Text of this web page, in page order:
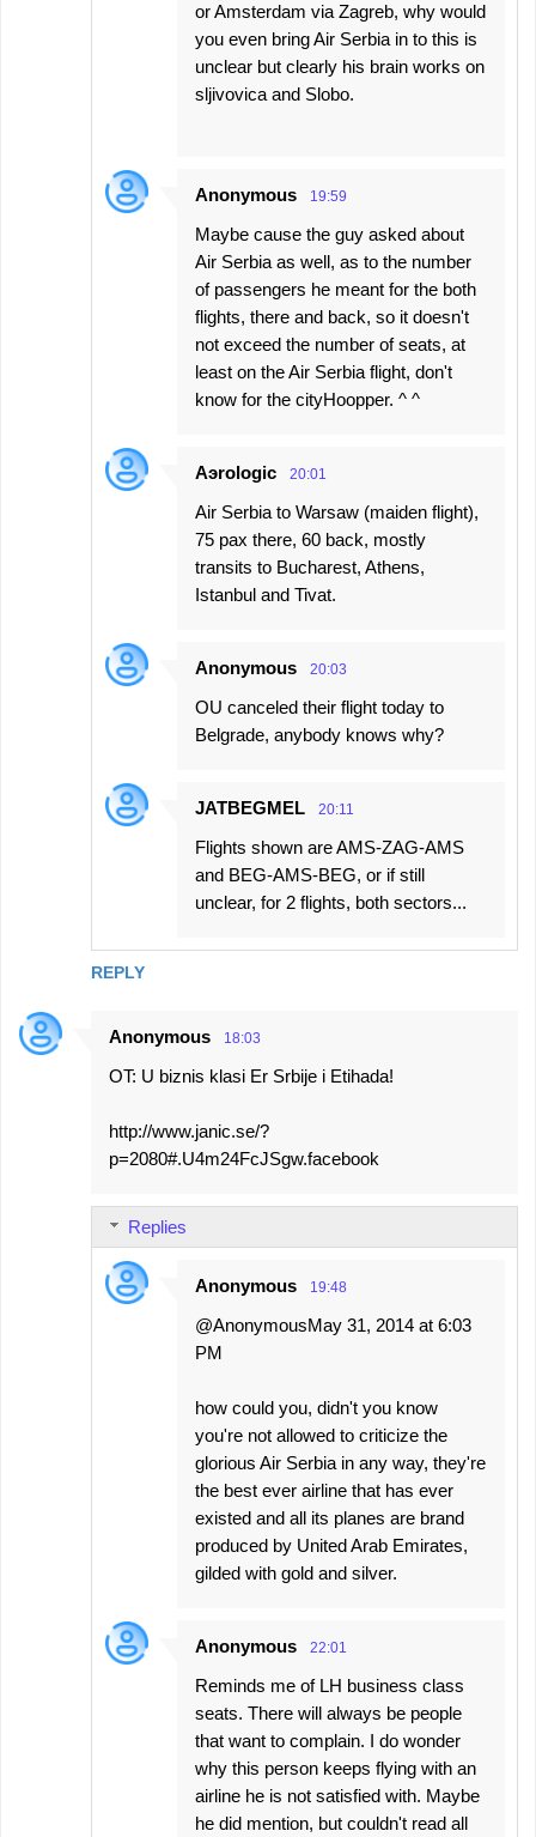
REPLY
or Amsterdam via Zagreb, why would
you even bring Air Serbia in to this is
unclear but clearly his brain works on
sljivovica and Slobo.
Anonymous 19:59
Maybe cause the guy asked about
Air Serbia as well, as to the number
of passengers he meant for the both
flights, there and back, so it doesn't
not exceed the number of seats, at
least on the Air Serbia flight, don't
know for the cityHoopper. ^ ^
Aэrologic 20:01
Air Serbia to Warsaw (maiden flight),
75 pax there, 60 back, mostly
transits to Bucharest, Athens,
Istanbul and Tivat.
Anonymous 20:03
OU canceled their flight today to
Belgrade, anybody knows why?
JATBEGMEL 20:11
Flights shown are AMS-ZAG-AMS
and BEG-AMS-BEG, or if still
unclear, for 2 flights, both sectors...
Anonymous 18:03
OT: U biznis klasi Er Srbije i Etihada!
http://www.janic.se/?
p=2080#.U4m24FcJSgw.facebook
Replies
Anonymous 19:48
@AnonymousMay 31, 2014 at 6:03
PM
how could you, didn't you know
you're not allowed to criticize the
glorious Air Serbia in any way, they're
the best ever airline that has ever
existed and all its planes are brand
produced by United Arab Emirates,
gilded with gold and silver.
Anonymous 22:01
Reminds me of LH business class
seats. There will always be people
that want to complain. I do wonder
why this person keeps flying with an
airline he is not satisfied with. Maybe
he did mention, but couldn't read all